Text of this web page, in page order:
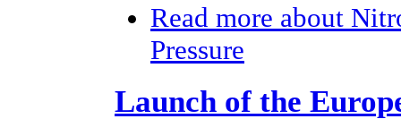
Read more about
Pressure
Launch of the